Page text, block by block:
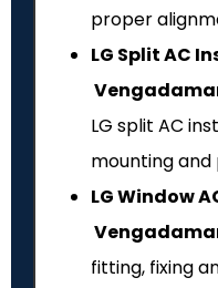
proper
LG Split AC
LG split AC
mounting and
LG Window
fitting, fixing